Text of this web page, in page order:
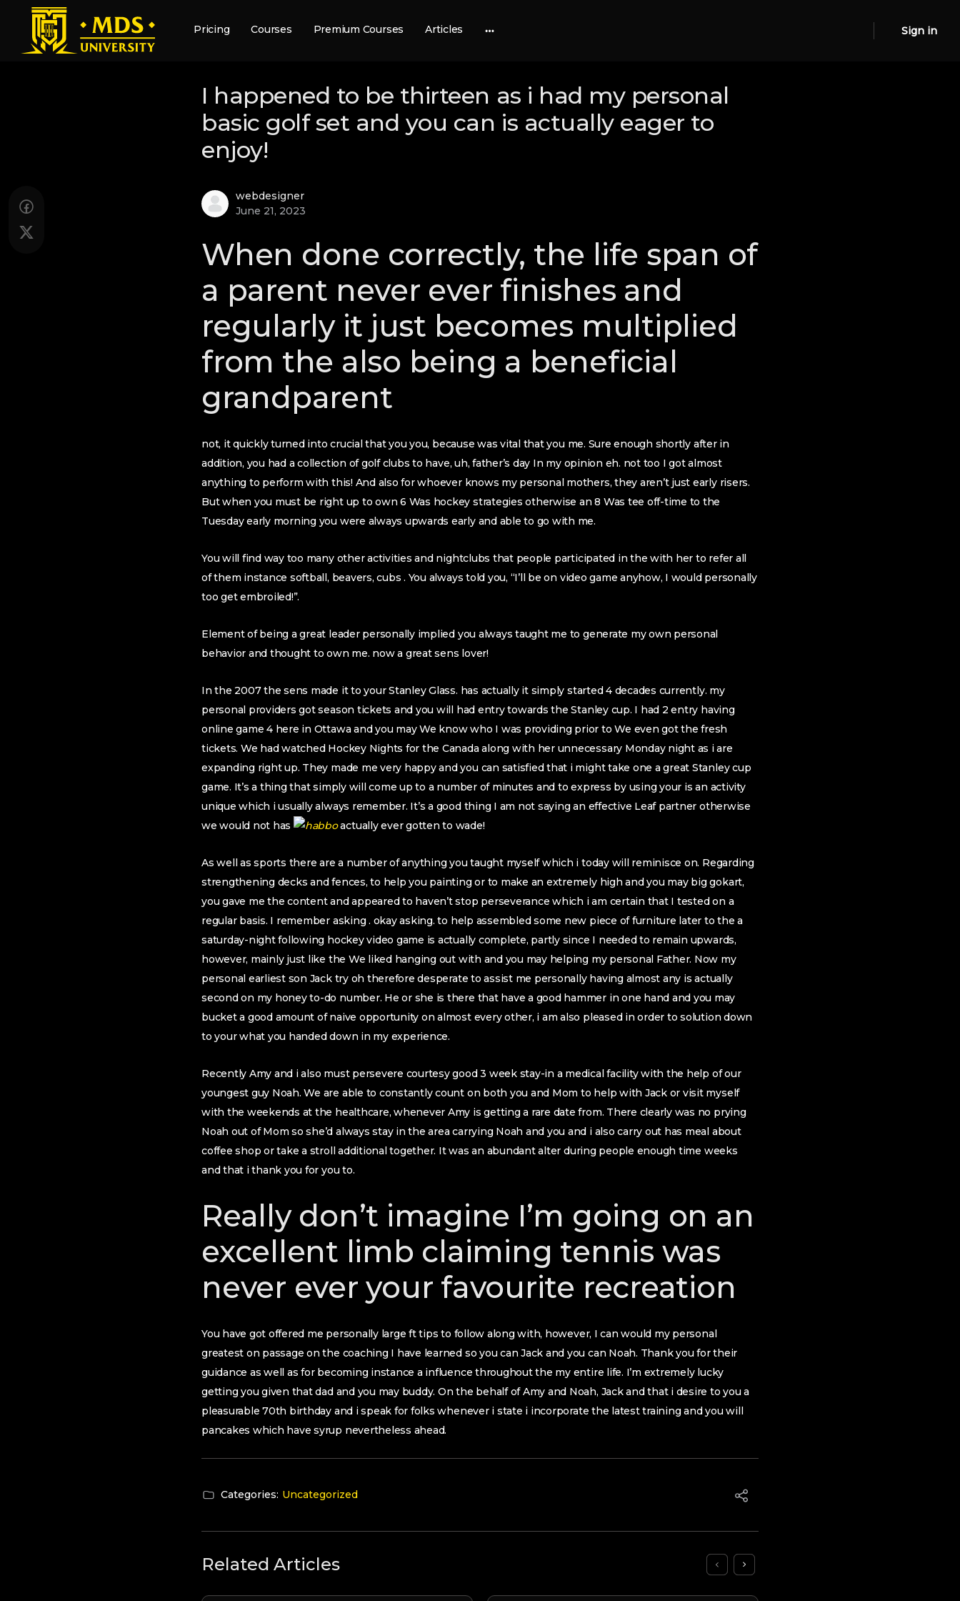
Pricing Courses Premium Courses Articles Sign in
I happened to be thirteen as i had my personal
basic golf set and you can is actually eager to
enjoy!
webdesigner
June 21, 2023
When done correctly, the life span of
a parent never ever finishes and
regularly it just becomes multiplied
from the also being a beneficial
grandparent
not, it quickly turned into crucial that you you, because was vital that you me. Sure enough shortly after in
addition, you had a collection of golf clubs to have, uh, father’s day In my opinion eh. not too I got almost
anything to perform with this! And also for whoever knows my personal mothers, they aren’t just early risers.
But when you must be right up to own 6 Was hockey strategies otherwise an 8 Was tee off-time to the
Tuesday early morning you were always upwards early and able to go with me.
You will find way too many other activities and nightclubs that people participated in the with her to refer all
of them instance softball, beavers, cubs . You always told you, “I’ll be on video game anyhow, I would personally
too get embroiled!”.
Element of being a great leader personally implied you always taught me to generate my own personal
behavior and thought to own me. now a great sens lover!
In the 2007 the sens made it to your Stanley Glass. has actually it simply started 4 decades currently. my
personal providers got season tickets and you will had entry towards the Stanley cup. I had 2 entry having
online game 4 here in Ottawa and you may We know who I was providing prior to We even got the fresh
tickets. We had watched Hockey Nights for the Canada along with her unnecessary Monday night as i are
expanding right up. They made me very happy and you can satisfied that i might take one a great Stanley cup
game. It’s a thing that simply will come up to a number of minutes and to express by using your is an activity
unique which i usually always remember. It’s a good thing I am not saying an effective Leaf partner otherwise
we would not has
actually ever gotten to wade!
As well as sports there are a number of anything you taught myself which i today will reminisce on. Regarding
strengthening decks and fences, to help you painting or to make an extremely high and you may big gokart,
you gave me the content and appeared to haven’t stop perseverance which i am certain that I tested on a
regular basis. I remember asking . okay asking. to help assembled some new piece of furniture later to the a
saturday-night following hockey video game is actually complete, partly since I needed to remain upwards,
however, mainly just like the We liked hanging out with and you may helping my personal Father. Now my
personal earliest son Jack try oh therefore desperate to assist me personally having almost any is actually
second on my honey to-do number. He or she is there that have a good hammer in one hand and you may
bucket a good amount of naive opportunity on almost every other, i am also pleased in order to solution down
to your what you handed down in my experience.
Recently Amy and i also must persevere courtesy good 3 week stay-in a medical facility with the help of our
youngest guy Noah. We are able to constantly count on both you and Mom to help with Jack or visit myself
with the weekends at the healthcare, whenever Amy is getting a rare date from. There clearly was no prying
Noah out of Mom so she’d always stay in the area carrying Noah and you and i also carry out has meal about
coffee shop or take a stroll additional together. It was an abundant alter during people enough time weeks
and that i thank you for you to.
Really don’t imagine I’m going on an
excellent limb claiming tennis was
never ever your favourite recreation
You have got offered me personally large ft tips to follow along with, however, I can would my personal
greatest on passage on the coaching I have learned so you can Jack and you can Noah. Thank you for their
guidance as well as for becoming instance a influence throughout the my entire life. I’m extremely lucky
getting you given that dad and you may buddy. On the behalf of Amy and Noah, Jack and that i desire to you a
pleasurable 70th birthday and i speak for folks whenever i state i incorporate the latest training and you will
pancakes which have syrup nevertheless ahead.
Categories: Uncategorized
Related Articles